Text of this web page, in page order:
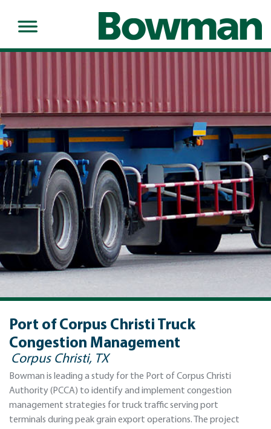
Port of Corpus Christi Truck
Congestion Management
Corpus Christi, TX
Bowman is leading a study for the Port of Corpus Christi
Authority (PCCA) to identify and implement congestion
management strategies for truck traffic serving port
terminals during peak grain export operations. The project